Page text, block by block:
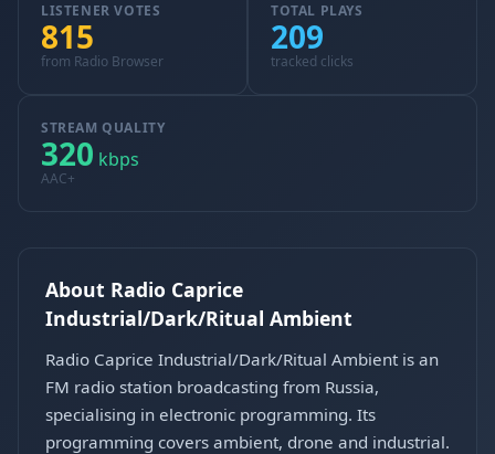
LISTENER VOTES
815
from Radio Browser
TOTAL PLAYS
209
tracked clicks
STREAM QUALITY
320 kbps
AAC+
About Radio Caprice
Industrial/Dark/Ritual Ambient
Radio Caprice Industrial/Dark/Ritual Ambient is an
FM radio station broadcasting from Russia,
specialising in electronic programming. Its
programming covers ambient, drone and industrial.